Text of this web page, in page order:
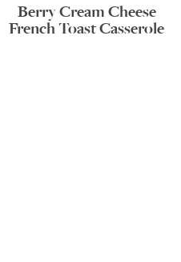
Berry Cream Cheese
French Toast Casserole